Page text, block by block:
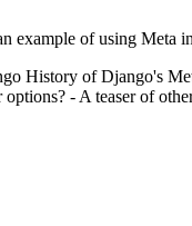
example of using Meta
History of Django's
- A teaser of